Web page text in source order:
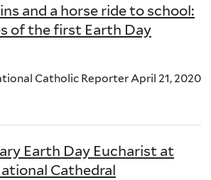
and a horse ride to school:
of the first Earth Day
Catholic Reporter April 21, 2020
Earth Day Eucharist at
Cathedral